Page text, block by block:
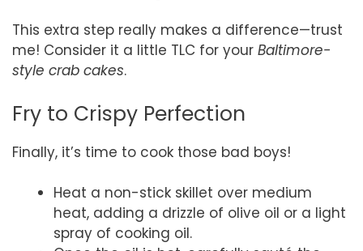
This extra step really makes a difference—trust
me! Consider it a little TLC for your Baltimore-
style crab cakes.
Fry to Crispy Perfection
Finally, it’s time to cook those bad boys!
Heat a non-stick skillet over medium
heat, adding a drizzle of olive oil or a light
spray of cooking oil.